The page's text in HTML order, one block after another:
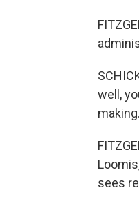
well,
making.
sees